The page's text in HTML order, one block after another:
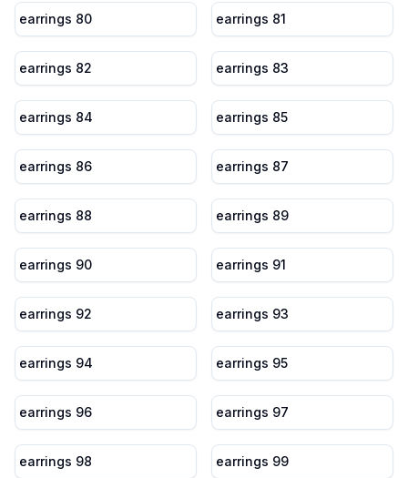
earrings 80 earrings 81
earrings 82 earrings 83
earrings 84 earrings 85
earrings 86 earrings 87
earrings 88 earrings 89
earrings 90 earrings 91
earrings 92 earrings 93
earrings 94 earrings 95
earrings 96 earrings 97
earrings 98 earrings 99